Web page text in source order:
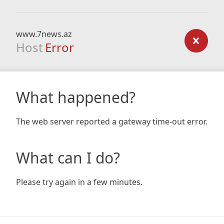
www.7news.az
Host Error
What happened?
The web server reported a gateway time-out error.
What can I do?
Please try again in a few minutes.